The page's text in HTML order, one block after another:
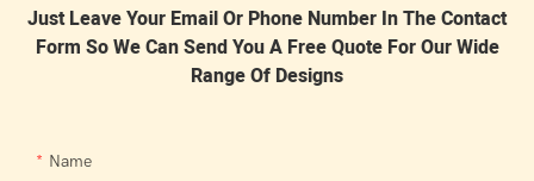
Just Leave Your Email Or Phone Number In The Contact
Form So We Can Send You A Free Quote For Our Wide
Range Of Designs
Name